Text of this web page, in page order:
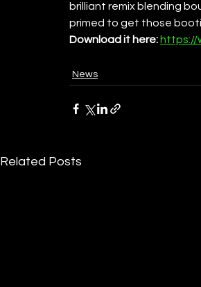
brilliant remix blending
primed to get those
Download it here: https://
News
Related Posts